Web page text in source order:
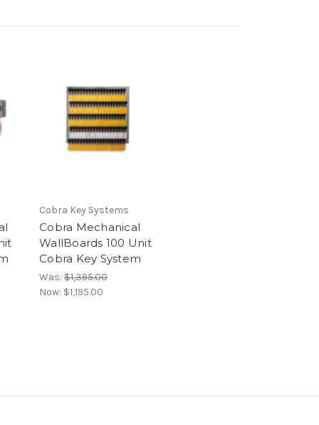
Cobra Key Systems
Cobra Mechanical
WallBoards 100 Unit
Cobra Key System
Was: $1,395.00
Now: $1,195.00